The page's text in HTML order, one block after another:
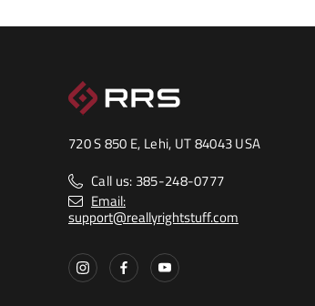
720 S 850 E, Lehi, UT 84043 USA
Call us: 385-248-0777
Email:
support@reallyrightstuff.com